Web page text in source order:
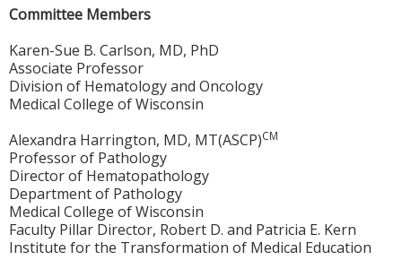
Committee Members
Karen-Sue B. Carlson, MD, PhD
Associate Professor
Division of Hematology and Oncology
Medical College of Wisconsin
Alexandra Harrington, MD, MT(ASCP)CM
Professor of Pathology
Director of Hematopathology
Department of Pathology
Medical College of Wisconsin
Faculty Pillar Director, Robert D. and Patricia E. Kern
Institute for the Transformation of Medical Education